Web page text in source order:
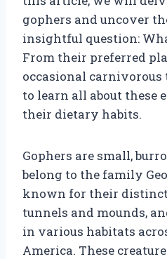
gophers and uncover
insightful question:
From their preferred
occasional carnivorous
to learn all about these
their dietary habits.
Gophers are small,
belong to the family
known for their
tunnels and mounds,
in various habitats
America. These